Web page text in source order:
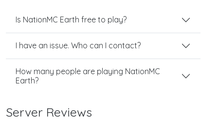
Is NationMC Earth free to play?
I have an issue. Who can I contact?
How many people are playing NationMC
Earth?
Server Reviews